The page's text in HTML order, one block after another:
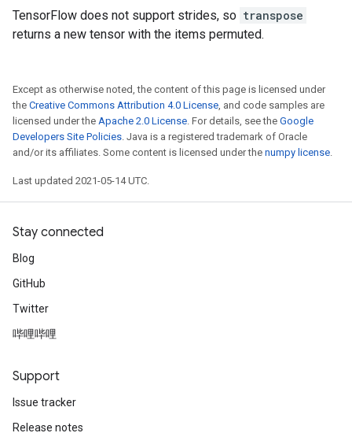
TensorFlow does not support strides, so transpose
returns a new tensor with the items permuted.
Except as otherwise noted, the content of this page is licensed under
the Creative Commons Attribution 4.0 License, and code samples are
licensed under the Apache 2.0 License. For details, see the Google
Developers Site Policies. Java is a registered trademark of Oracle
and/or its affiliates. Some content is licensed under the numpy license.
Last updated 2021-05-14 UTC.
Stay connected
Blog
GitHub
Twitter
哔哩哔哩
Support
Issue tracker
Release notes